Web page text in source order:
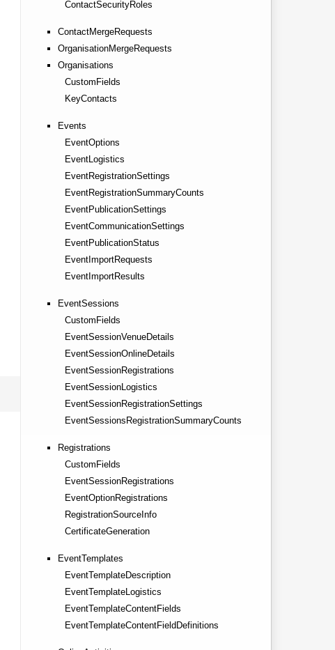
ContactSecurityRoles
ContactMergeRequests
OrganisationMergeRequests
Organisations
CustomFields
KeyContacts
Events
EventOptions
EventLogistics
EventRegistrationSettings
EventRegistrationSummaryCounts
EventPublicationSettings
EventCommunicationSettings
EventPublicationStatus
EventImportRequests
EventImportResults
EventSessions
CustomFields
EventSessionVenueDetails
EventSessionOnlineDetails
EventSessionRegistrations
EventSessionLogistics
EventSessionRegistrationSettings
EventSessionsRegistrationSummaryCounts
Registrations
CustomFields
EventSessionRegistrations
EventOptionRegistrations
RegistrationSourceInfo
CertificateGeneration
EventTemplates
EventTemplateDescription
EventTemplateLogistics
EventTemplateContentFields
EventTemplateContentFieldDefinitions